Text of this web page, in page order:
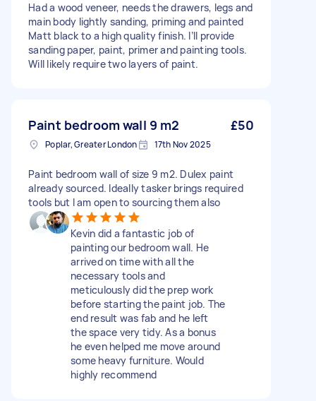
Had a wood veneer, needs the drawers, legs and
main body lightly sanding, priming and painted
Matt black to a high quality finish. I’ll provide
sanding paper, paint, primer and painting tools.
Will likely require two layers of paint.
Paint bedroom wall 9 m2 £50
Poplar, Greater London 17th Nov 2025
Paint bedroom wall of size 9 m2. Dulex paint
already sourced. Ideally tasker brings required
tools but I am open to sourcing them also
Kevin did a fantastic job of
painting our bedroom wall. He
arrived on time with all the
necessary tools and
meticulously did the prep work
before starting the paint job. The
end result was fab and he left
the space very tidy. As a bonus
he even helped me move around
some heavy furniture. Would
highly recommend